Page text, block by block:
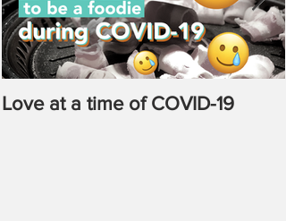
Love at a time of COVID-19